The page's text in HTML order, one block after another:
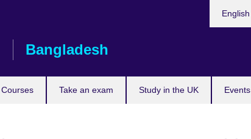
Bangladesh
Take an exam Study in the UK Events
English